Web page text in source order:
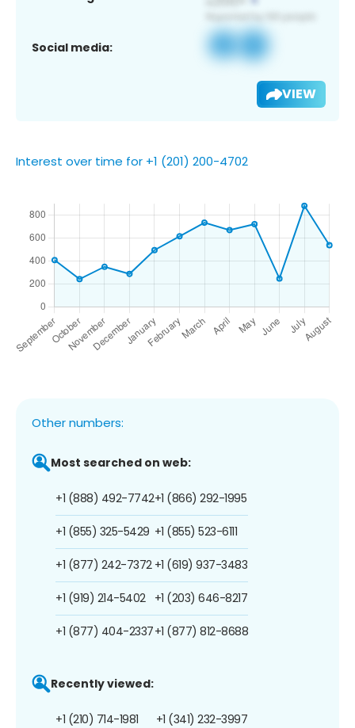
Social media:
VIEW
Interest over time for +1 (201) 200-4702
Other numbers:
Most searched on web:
+1 (888) 492-7742
+1 (855) 325-5429
+1 (877) 242-7372
+1 (919) 214-5402
+1 (877) 404-2337
+1 (866) 292-1995
+1 (855) 523-6111
+1 (619) 937-3483
+1 (203) 646-8217
+1 (877) 812-8688
Recently viewed:
+1 (210) 714-1981 +1 (341) 232-3997